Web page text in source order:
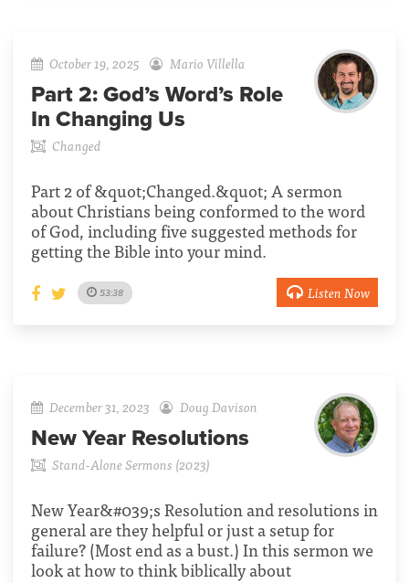
October 19, 2025 Mario Villella
Part 2: God’s Word’s Role
In Changing Us
Changed
Part 2 of &quot;Changed.&quot; A sermon
about Christians being conformed to the word
of God, including five suggested methods for
getting the Bible into your mind.
53:38 Listen Now
December 31, 2023 Doug Davison
New Year Resolutions
Stand-Alone Sermons (2023)
New Year&#039;s Resolution and resolutions in
general are they helpful or just a setup for
failure? (Most end as a bust.) In this sermon we
look at how to think biblically about